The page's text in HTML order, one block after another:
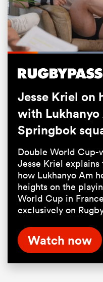
Pause Unmute
Loaded:
Jesse Kriel on
with Lukhanyo
Springbok
Double World Cup-
Jesse Kriel
how Lukhanyo Am
heights on the
World Cup in
exclusively on
Watch now